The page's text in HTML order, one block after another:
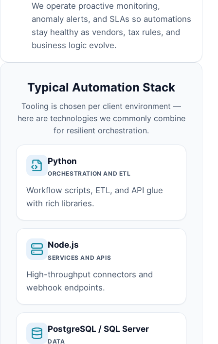
We operate proactive monitoring,
anomaly alerts, and SLAs so automations
stay healthy as vendors, tax rules, and
business logic evolve.
Typical Automation Stack
Tooling is chosen per client environment —
here are technologies we commonly combine
for resilient orchestration.
Python
ORCHESTRATION AND ETL
Workflow scripts, ETL, and API glue
with rich libraries.
Node.js
SERVICES AND APIS
High-throughput connectors and
webhook endpoints.
PostgreSQL / SQL Server
DATA